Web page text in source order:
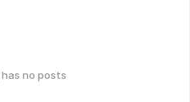
no posts